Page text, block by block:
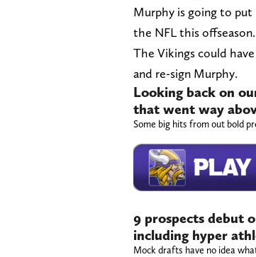
Murphy is going to
the NFL this offseason.
The Vikings could
and re-sign Murphy.
Looking back on
that went way
Some big hits from out bold
9 prospects debut
including hyper
Mock drafts have no idea